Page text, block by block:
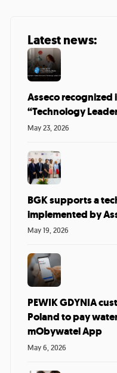
Latest news:
Asseco recognized
“Technology
May 23, 2026
BGK supports a
implemented by
May 19, 2026
PEWIK GDYNIA
Poland to pay
mObywatel App
May 6, 2026